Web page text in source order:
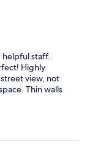
helpful staff.
Highly
view, not
Thin walls